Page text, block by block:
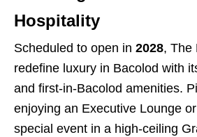
Hospitality
Scheduled to open in 2028, The
redefine luxury in Bacolod with
and first-in-Bacolod amenities.
enjoying an Executive Lounge
special event in a high-ceiling